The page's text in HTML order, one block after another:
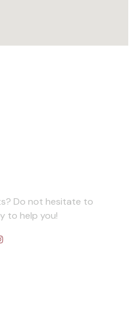
Do not hesitate to
to help you!